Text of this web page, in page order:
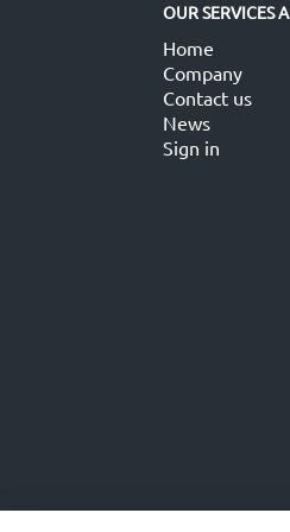
OUR SERVICES
Home
Company
Contact us
News
Sign in